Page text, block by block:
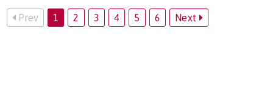
Prev 1 2 3 4 5 6 Next